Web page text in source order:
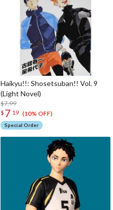
Haikyu!!: Shosetsuban!! Vol. 9
(Light Novel)
$7.99
$ 7 19 (10% OFF)
Special Order